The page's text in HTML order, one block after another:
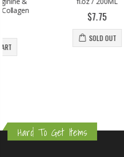
Hard To Get Items